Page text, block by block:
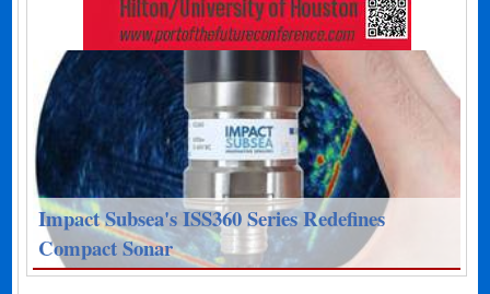
Impact Subsea's ISS360 Series Redefines
Compact Sonar